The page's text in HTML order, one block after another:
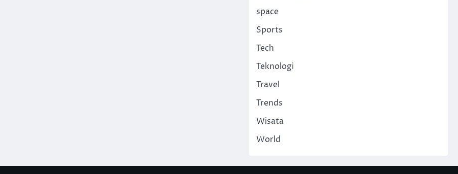
space
Sports
Tech
Teknologi
Travel
Trends
Wisata
World